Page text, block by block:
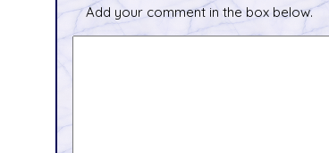
Add your comment in the box below.